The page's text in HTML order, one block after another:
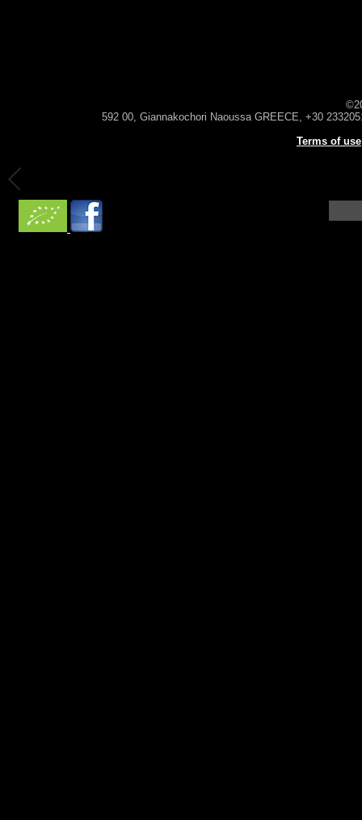
592 00, Giannakochori Naoussa GREECE, +30
Terms of use